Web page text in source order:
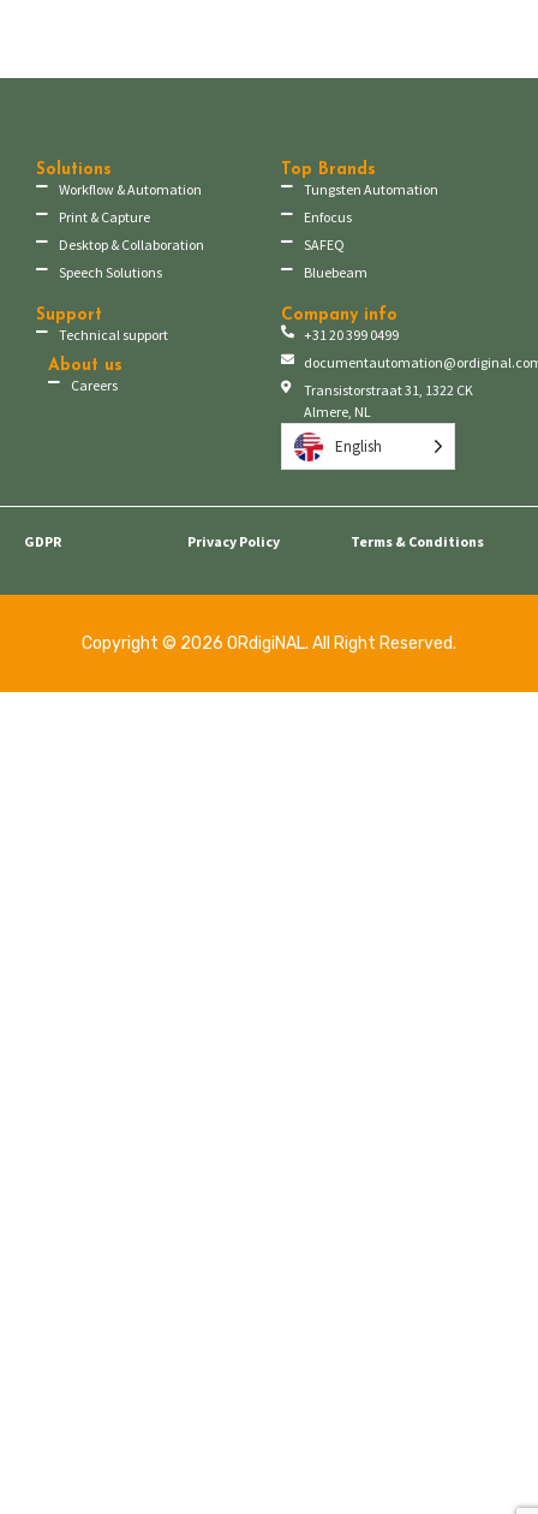
Solutions
Workflow & Automation
Print & Capture
Desktop & Collaboration
Speech Solutions
Top Brands
Tungsten Automation
Enfocus
SAFEQ
Bluebeam
Support
Technical support
About us
Careers
Company info
+31 20 399 0499
Transistorstraat 31, 1322 CK
Almere, NL
English
GDPR Privacy Policy Terms & Conditions
Copyright © 2026 ORdigiNAL. All Right Reserved.